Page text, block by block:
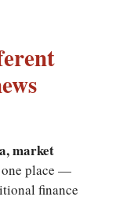
market
place —
finance